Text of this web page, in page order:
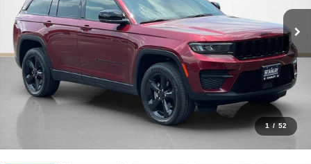
1 / 52